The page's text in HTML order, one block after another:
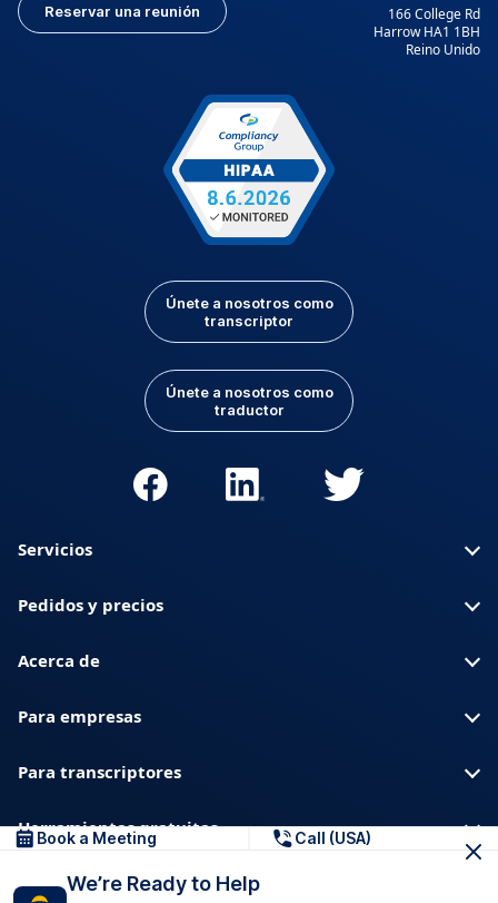
Reservar una reunión
166 College Rd
Harrow HA1 1BH
Reino Unido
Únete a nosotros como
transcriptor
Únete a nosotros como
traductor
Servicios
Pedidos y precios
Acerca de
Para empresas
Para transcriptores
Herramientas gratuitas
Book a Meeting Call (USA)
We’re Ready to Help